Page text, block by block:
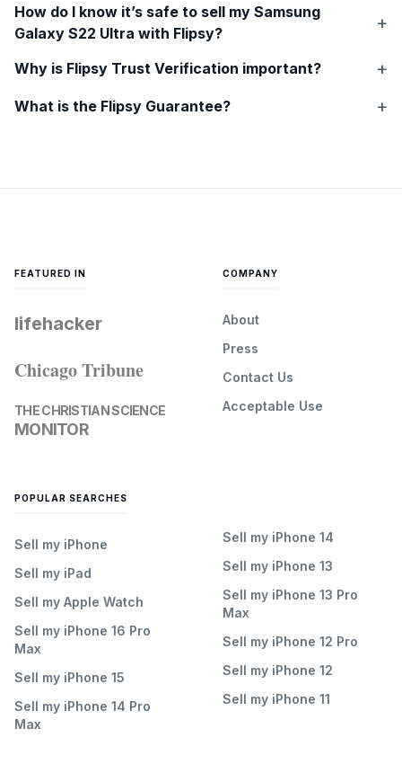
How do I know it’s safe to sell my Samsung
Galaxy S22 Ultra with Flipsy?
Why is Flipsy Trust Verification important?
What is the Flipsy Guarantee?
FEATURED IN
lifehacker
Chicago Tribune
THE CHRISTIAN SCIENCE
MONITOR
COMPANY
About
Press
Contact Us
Acceptable Use
POPULAR SEARCHES
Sell my iPhone
Sell my iPad
Sell my Apple Watch
Sell my iPhone 16 Pro
Max
Sell my iPhone 15
Sell my iPhone 14 Pro
Max
Sell my iPhone 14
Sell my iPhone 13
Sell my iPhone 13 Pro
Max
Sell my iPhone 12 Pro
Sell my iPhone 12
Sell my iPhone 11